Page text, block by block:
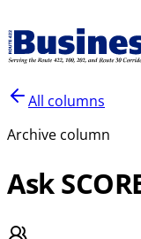
All columns
Archive column
Ask